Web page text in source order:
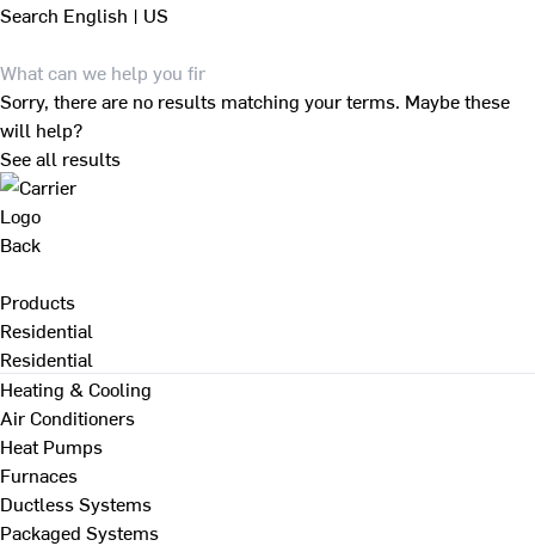
Search English | US
Sorry, there are no results matching your terms. Maybe these
will help?
See all results
Back
Products
Residential
Residential
Heating & Cooling
Air Conditioners
Heat Pumps
Furnaces
Ductless Systems
Packaged Systems